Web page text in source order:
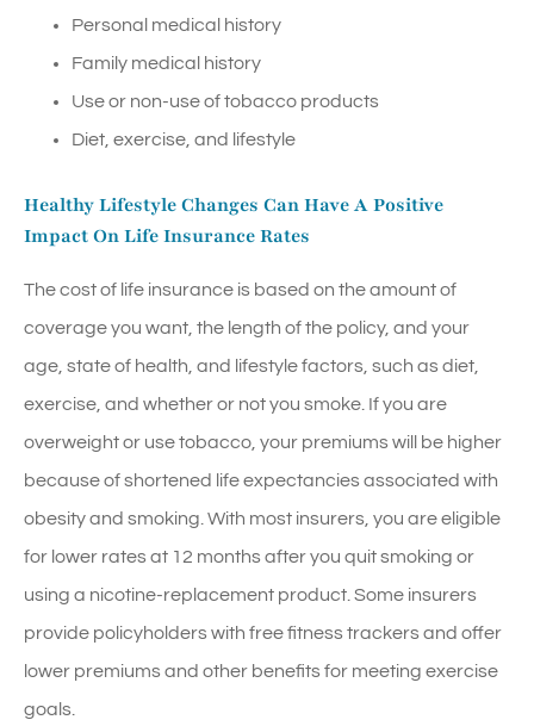
Personal medical history
Family medical history
Use or non-use of tobacco products
Diet, exercise, and lifestyle
Healthy Lifestyle Changes Can Have A Positive
Impact On Life Insurance Rates
The cost of life insurance is based on the amount of
coverage you want, the length of the policy, and your
age, state of health, and lifestyle factors, such as diet,
exercise, and whether or not you smoke. If you are
overweight or use tobacco, your premiums will be higher
because of shortened life expectancies associated with
obesity and smoking. With most insurers, you are eligible
for lower rates at 12 months after you quit smoking or
using a nicotine-replacement product. Some insurers
provide policyholders with free fitness trackers and offer
lower premiums and other benefits for meeting exercise
goals.